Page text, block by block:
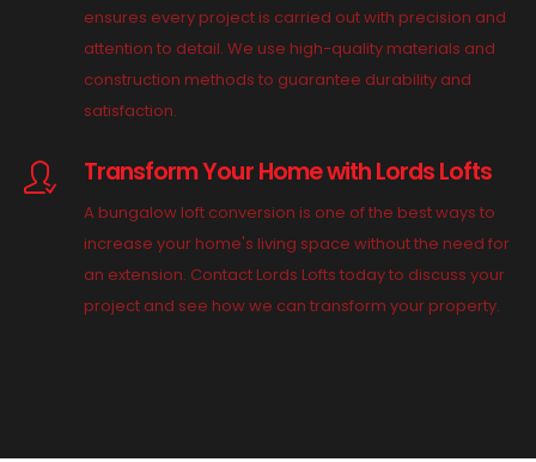
ensures every project is carried out with precision and
attention to detail. We use high-quality materials and
construction methods to guarantee durability and
satisfaction.
Transform Your Home with Lords Lofts
A bungalow loft conversion is one of the best ways to
increase your home's living space without the need for
an extension. Contact Lords Lofts today to discuss your
project and see how we can transform your property.